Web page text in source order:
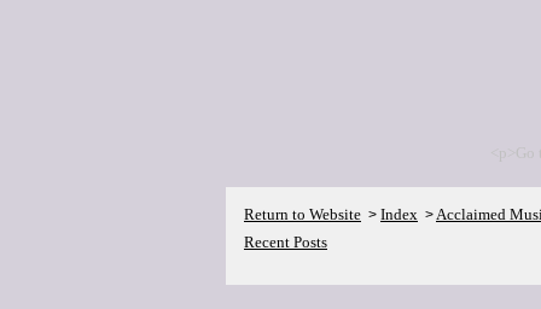
Return to Website > Index >Acclaimed
Recent Posts